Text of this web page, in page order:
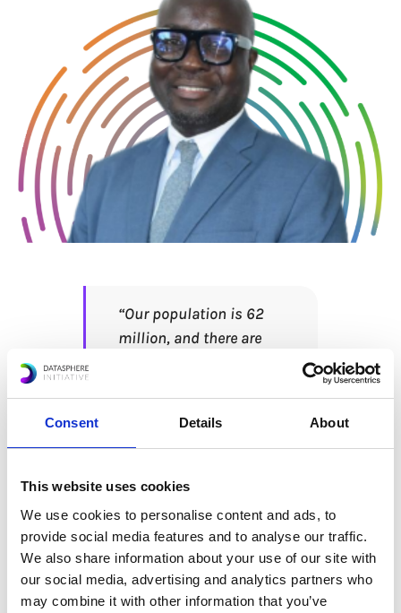
Consent Details About
This website uses cookies
We use cookies to personalise content and ads, to
provide social media features and to analyse our traffic.
We also share information about your use of our site with
our social media, advertising and analytics partners who
may combine it with other information that you’ve
“Our population is 62
million, and there are
is protecting personal
data for everyone, the
issue of privacy, and
also the issue that has
to do with consumer
protection.” – Dr.